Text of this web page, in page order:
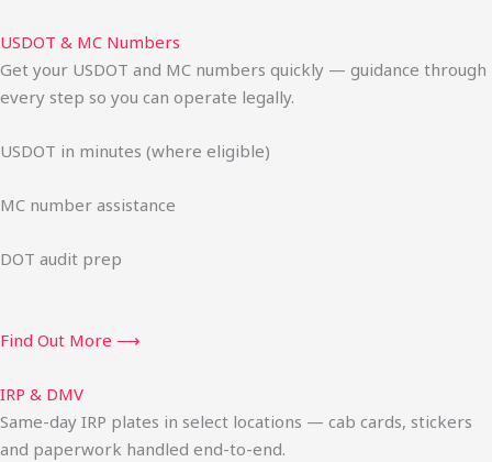
USDOT & MC Numbers
Get your USDOT and MC numbers quickly — guidance through
every step so you can operate legally.
USDOT in minutes (where eligible)
MC number assistance
DOT audit prep
Find Out More ⟶
IRP & DMV
Same-day IRP plates in select locations — cab cards, stickers
and paperwork handled end-to-end.